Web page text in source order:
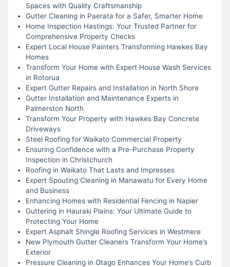
Spaces with Quality Craftsmanship
Gutter Cleaning in Paerata for a Safer, Smarter Home
Home Inspection Hastings: Your Trusted Partner for
Comprehensive Property Checks
Expert Local House Painters Transforming Hawkes Bay
Homes
Transform Your Home with Expert House Wash Services
in Rotorua
Expert Gutter Repairs and Installation in North Shore
Gutter Installation and Maintenance Experts in
Palmerston North
Transform Your Property with Hawkes Bay Concrete
Driveways
Steel Roofing for Waikato Commercial Property
Ensuring Confidence with a Pre-Purchase Property
Inspection in Christchurch
Roofing in Waikato That Lasts and Impresses
Expert Spouting Cleaning in Manawatu for Every Home
and Business
Enhancing Homes with Residential Fencing in Napier
Guttering in Hauraki Plains: Your Ultimate Guide to
Protecting Your Home
Expert Asphalt Shingle Roofing Services in Westmere
New Plymouth Gutter Cleaners Transform Your Home’s
Exterior
Pressure Cleaning in Otago Enhances Your Home’s Curb